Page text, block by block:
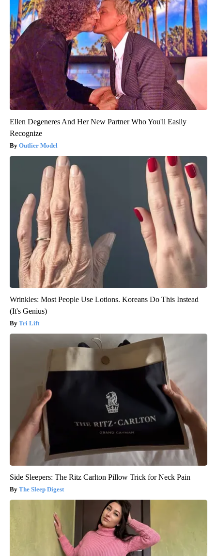
Ellen Degeneres And Her New Partner Who You'll Easily
Recognize
Outlier Model
Wrinkles: Most People Use Lotions. Koreans Do This Instead
(It's Genius)
Tri Lift
Side Sleepers: The Ritz Carlton Pillow Trick for Neck Pain
The Sleep Digest